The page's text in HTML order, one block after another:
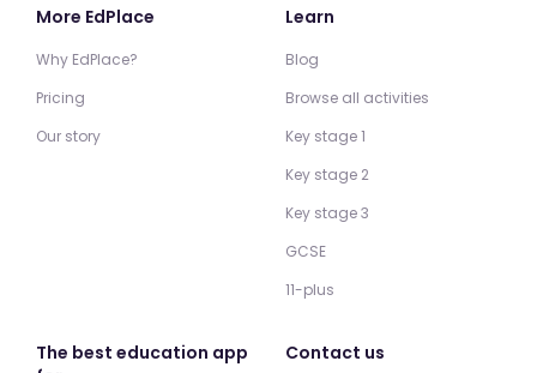
More EdPlace
Why EdPlace?
Pricing
Our story
Learn
Blog
Browse all activities
Key stage 1
Key stage 2
Key stage 3
GCSE
11-plus
The best education app
Contact us